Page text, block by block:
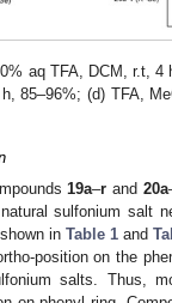
aq TFA, DCM, r.t, 4
85–96%; (d) TFA,
19a–r and20a
sulfonium salt
in Table 1 and
position on the
salts. Thus,